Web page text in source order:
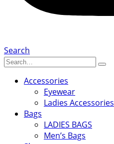
Search
Accessories
Eyewear
Ladies Accessories
Bags
LADIES BAGS
Men’s Bags